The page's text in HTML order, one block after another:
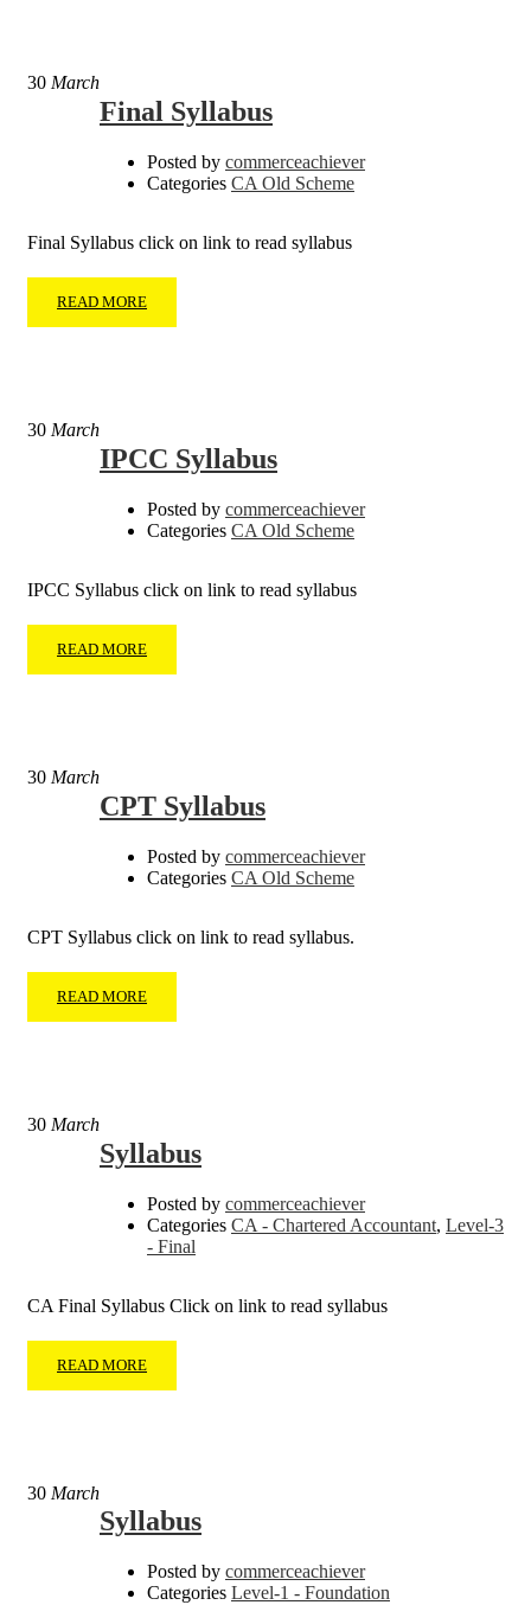
30 March
Final Syllabus
Posted by commerceachiever
Categories CA Old Scheme
Final Syllabus click on link to read syllabus
READ MORE
30 March
IPCC Syllabus
Posted by commerceachiever
Categories CA Old Scheme
IPCC Syllabus click on link to read syllabus
READ MORE
30 March
CPT Syllabus
Posted by commerceachiever
Categories CA Old Scheme
CPT Syllabus click on link to read syllabus.
READ MORE
30 March
Syllabus
Posted by commerceachiever
Categories CA - Chartered Accountant, Level-3
- Final
CA Final Syllabus Click on link to read syllabus
READ MORE
30 March
Syllabus
Posted by commerceachiever
Categories Level-1 - Foundation